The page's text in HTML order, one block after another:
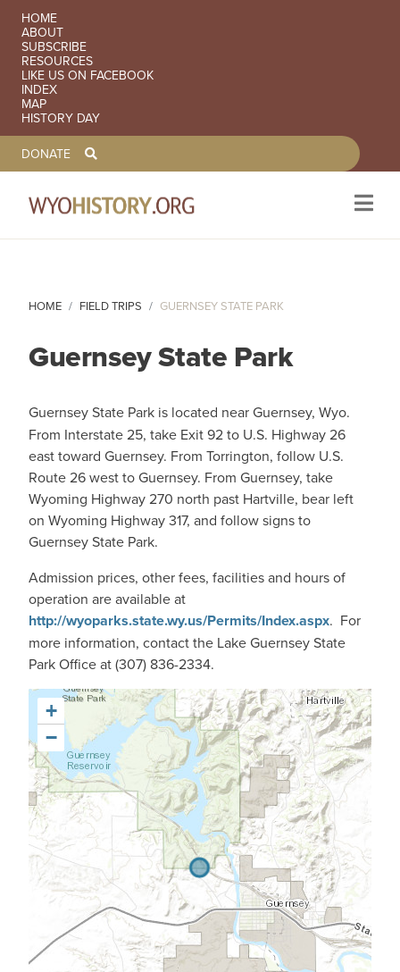
SECONDARY NAVIGATION
HOME
ABOUT
SUBSCRIBE
RESOURCES
LIKE US ON FACEBOOK
INDEX
MAP
HISTORY DAY
TOOLBAR NAVGIATION
DONATE
HOME FIELD TRIPS GUERNSEY STATE PARK
Guernsey State Park
Guernsey State Park is located near Guernsey, Wyo.
From Interstate 25, take Exit 92 to U.S. Highway 26
east toward Guernsey. From Torrington, follow U.S.
Route 26 west to Guernsey. From Guernsey, take
Wyoming Highway 270 north past Hartville, bear left
on Wyoming Highway 317, and follow signs to
Guernsey State Park.
Admission prices, other fees, facilities and hours of
operation are available at
http://wyoparks.state.wy.us/Permits/Index.aspx. For
more information, contact the Lake Guernsey State
Park Office at (307) 836-2334.
+
−